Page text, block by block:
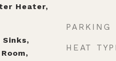
Heater,
PARKING
HEAT